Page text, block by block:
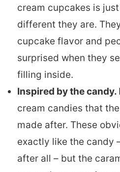
cream cupcakes is
different they are.
cupcake flavor and
surprised when they
filling inside.
Inspired by the candy.
cream candies that
made after. These
exactly like the candy
after all – but the